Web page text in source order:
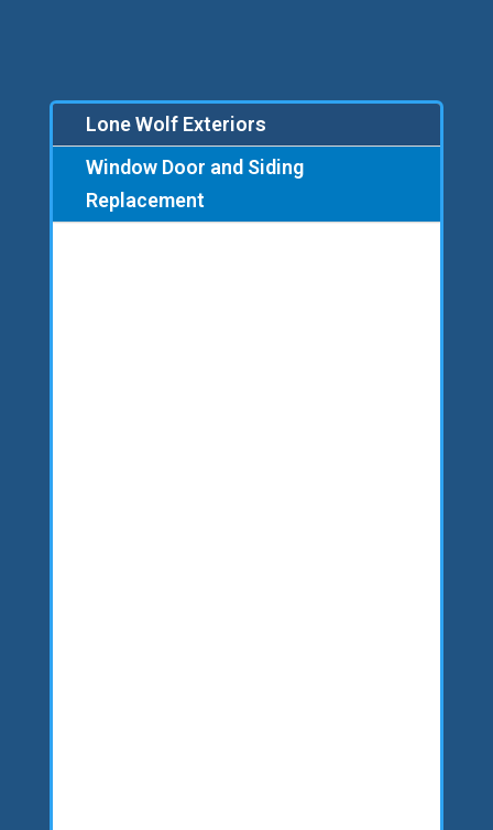
Lone Wolf Exteriors
Window Door and Siding
Replacement